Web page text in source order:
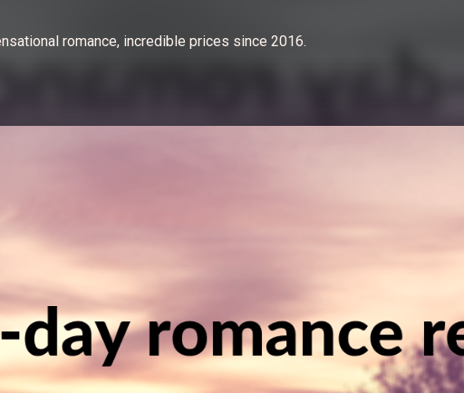
romance, incredible prices since 2016.